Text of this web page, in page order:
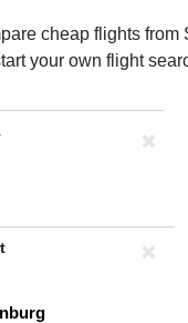
cheap flights
your own flight